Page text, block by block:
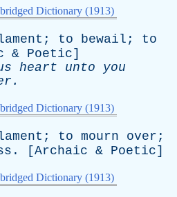
Dictionary (1913)
; to bewail ; to
& Poetic]
heart unto
you
.
Dictionary (1913)
; to mourn over ;
. [Archaic & Poetic]
Dictionary (1913)